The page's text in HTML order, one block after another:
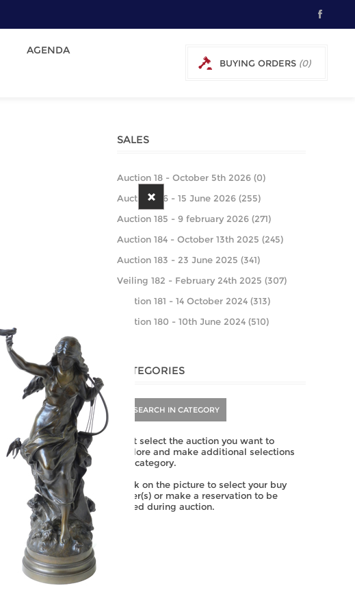
BUYING ORDERS (0)
AGENDA
SALES
Auction 18 - October 5th 2026 (0)
Auction 186 - 15 June 2026 (255)
Auction 185 - 9 february 2026 (271)
Auction 184 - October 13th 2025 (245)
Auction 183 - 23 June 2025 (341)
Veiling 182 - February 24th 2025 (307)
Auction 181 - 14 October 2024 (313)
Auction 180 - 10th June 2024 (510)
CATEGORIES
SEARCH IN CATEGORY
First select the auction you want to
explore and make additional selections
per category.
Click on the picture to select your buy
order(s) or make a reservation to be
called during auction.